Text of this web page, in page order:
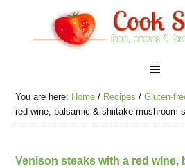
You are here: Home / Recipes / Gluten-
red wine, balsamic & shiitake mushroom
Venison steaks with a red wine,